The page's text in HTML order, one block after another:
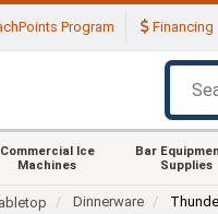
Program Financing
Commercial Ice
Machines
Bar
Supplies
Dinnerware